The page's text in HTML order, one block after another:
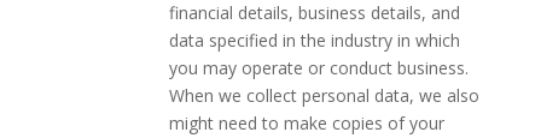
financial details, business details, and
data specified in the industry in which
you may operate or conduct business.
When we collect personal data, we also
might need to make copies of your